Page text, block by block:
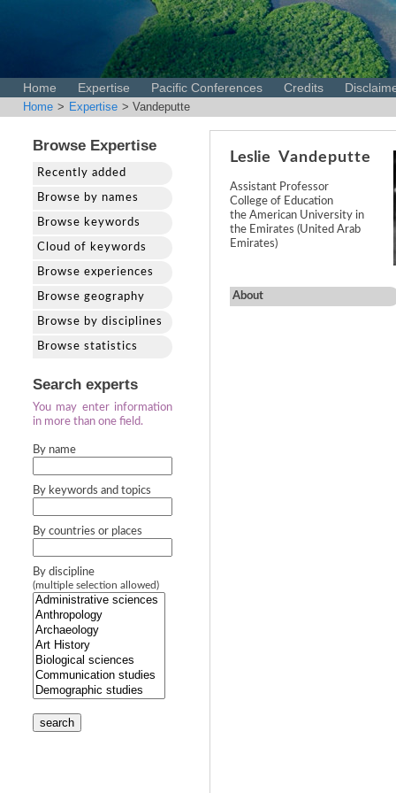
Home Expertise Pacific Conferences Credits
Home > Expertise > Vandeputte
Browse Expertise
Recently added
Browse by names
Browse keywords
Cloud of keywords
Browse experiences
Browse geography
Browse by disciplines
Browse statistics
Search experts
You may enter information
in more than one field.
By name
By keywords and topics
By countries or places
By discipline
(multiple selection allowed)
search
Leslie Vandeputte
Assistant Professor
College of Education
the American University in
the Emirates (United Arab
Emirates)
About